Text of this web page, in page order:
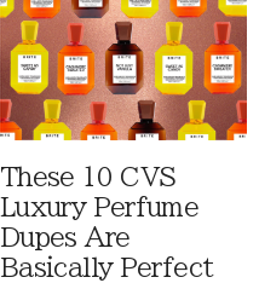
These 10 CVS
Luxury Perfume
Dupes Are
Basically Perfect